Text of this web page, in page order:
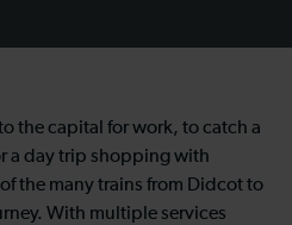
the capital for work, to catch a
a day trip shopping with
the many trains from Didcot to
With multiple services